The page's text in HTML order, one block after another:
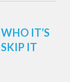
IT’S
IT